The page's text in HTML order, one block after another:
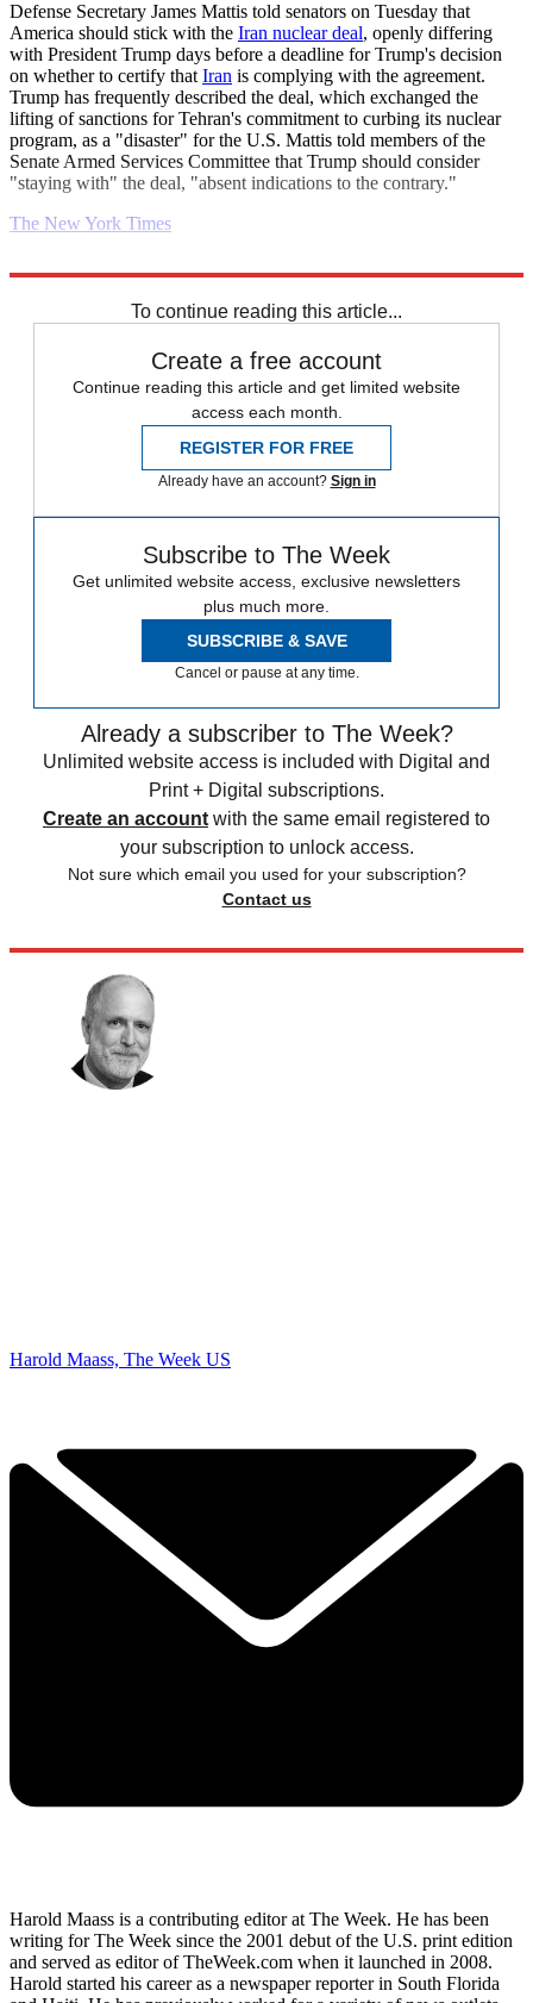
Defense Secretary James Mattis told senators on Tuesday that
America should stick with the Iran nuclear deal, openly differing
with President Trump days before a deadline for Trump's decision
on whether to certify that Iran is complying with the agreement.
Trump has frequently described the deal, which exchanged the
lifting of sanctions for Tehran's commitment to curbing its nuclear
program, as a "disaster" for the U.S. Mattis told members of the
Senate Armed Services Committee that Trump should consider
"staying with" the deal, "absent indications to the contrary."
The New York Times
To continue reading this article...
Create a free account
Continue reading this article and get limited website
access each month.
REGISTER FOR FREE
Already have an account? Sign in
Subscribe to The Week
Get unlimited website access, exclusive newsletters
plus much more.
SUBSCRIBE & SAVE
Cancel or pause at any time.
Already a subscriber to The Week?
Unlimited website access is included with Digital and
Print + Digital subscriptions.
Create an account with the same email registered to
your subscription to unlock access.
Not sure which email you used for your subscription?
Contact us
Harold Maass, The Week US
Harold Maass is a contributing editor at The Week. He has been
writing for The Week since the 2001 debut of the U.S. print edition
and served as editor of TheWeek.com when it launched in 2008.
Harold started his career as a newspaper reporter in South Florida